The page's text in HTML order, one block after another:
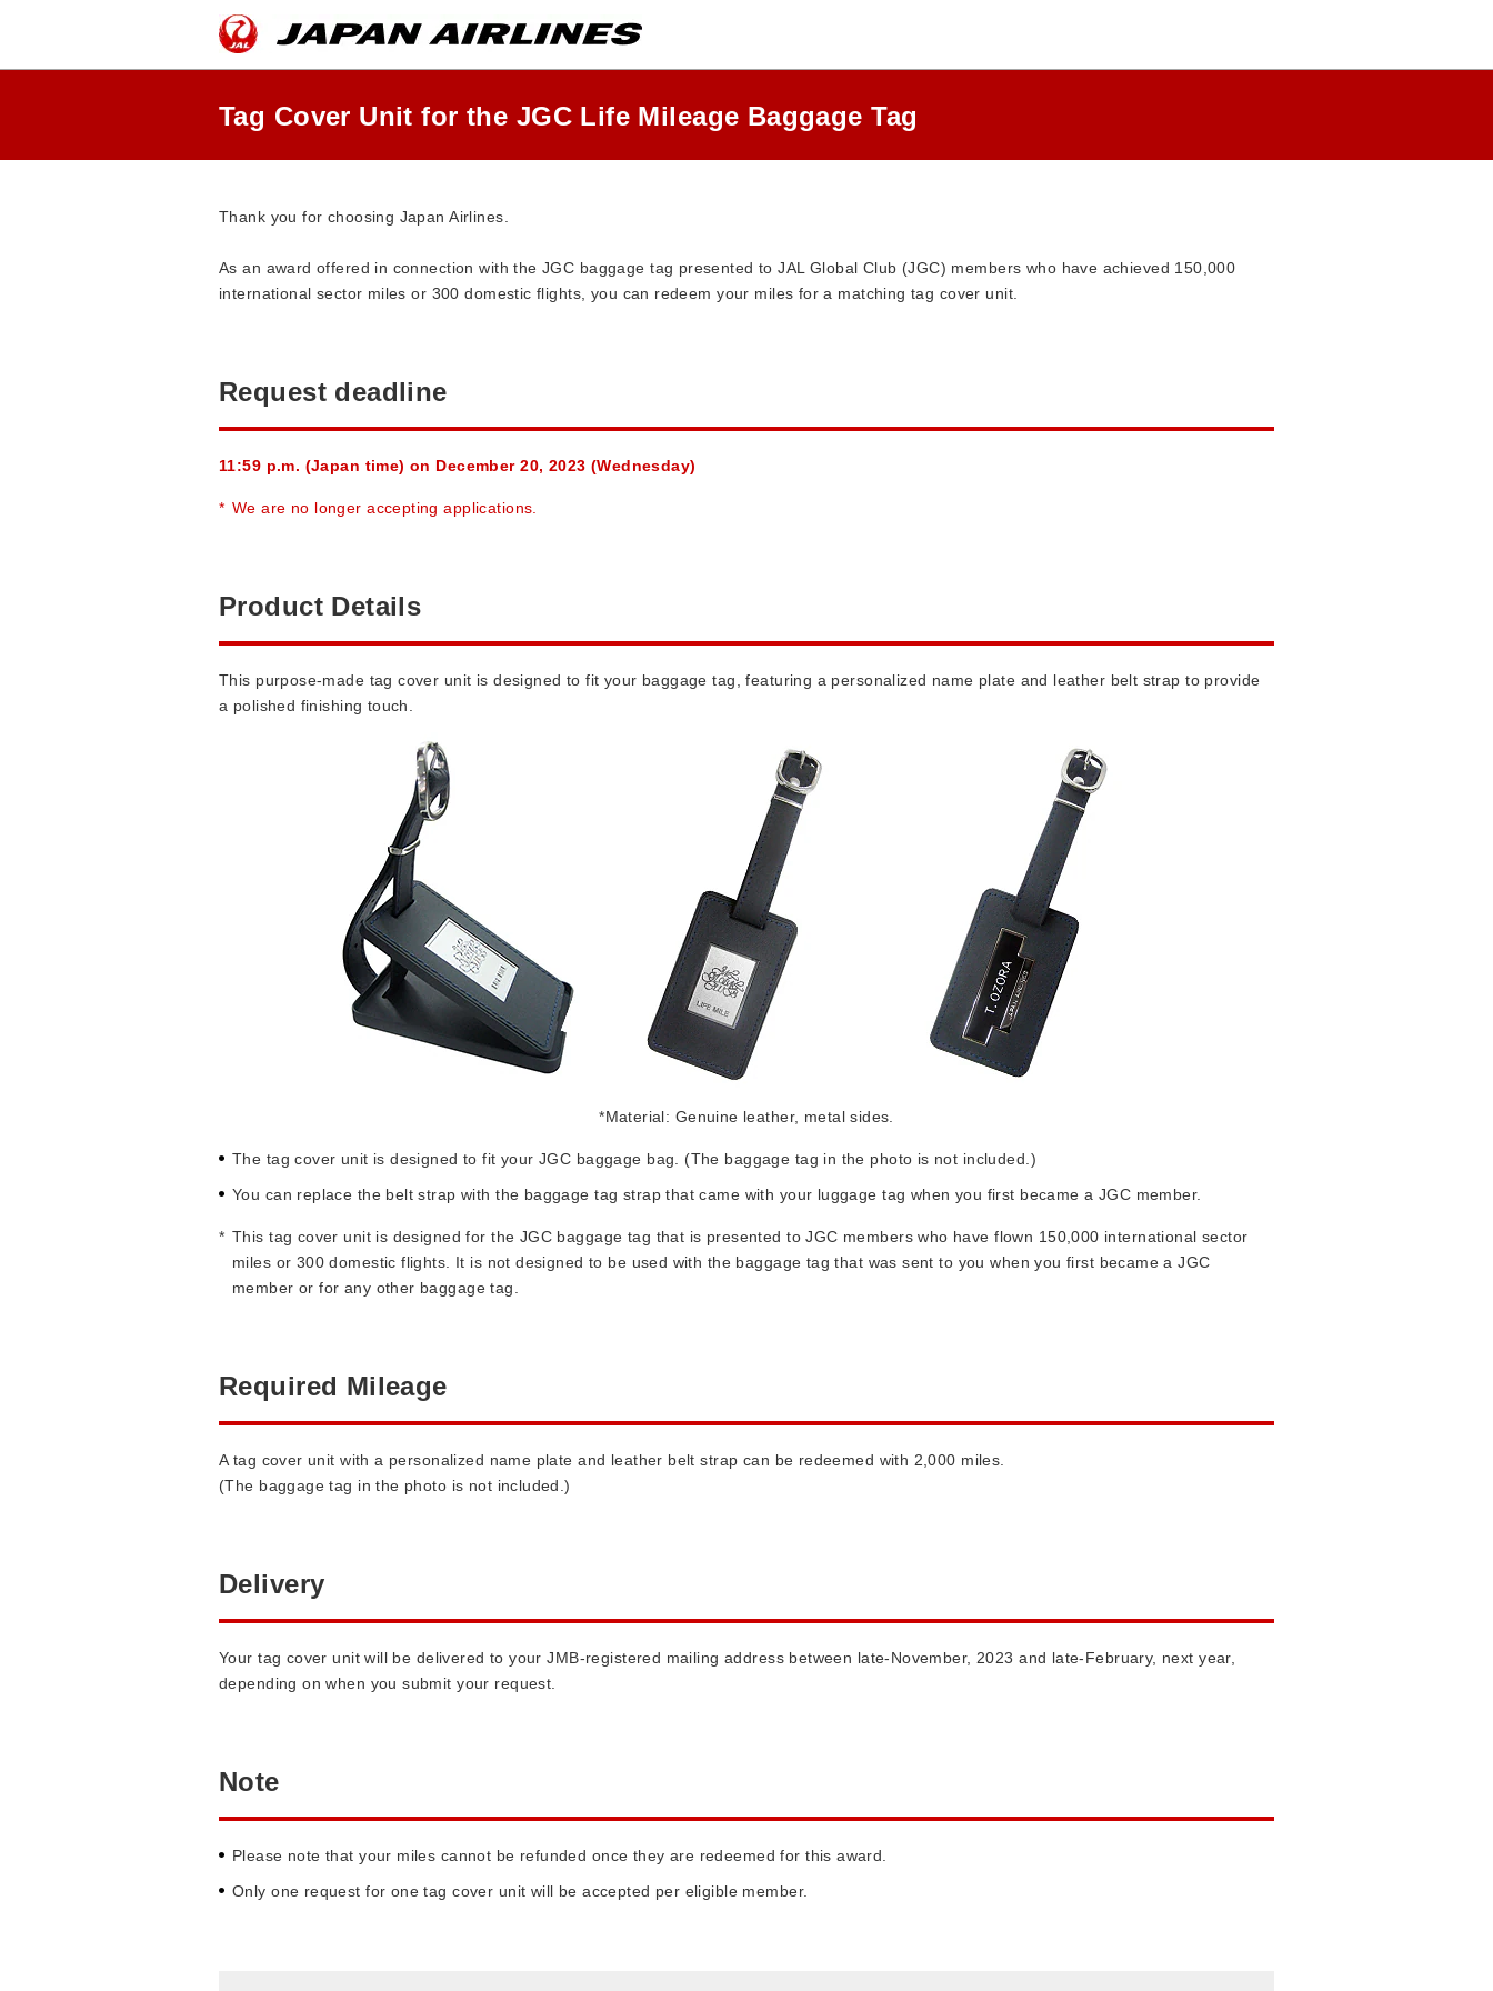
the
navigation
and
to
contents.
Tag Cover Unit for the JGC Life Mileage Baggage Tag
Thank you for choosing Japan Airlines.
As an award offered in connection with the JGC baggage tag presented to JAL Global Club (JGC) members who have achieved 150,000
international sector miles or 300 domestic flights, you can redeem your miles for a matching tag cover unit.
Request deadline
11:59 p.m. (Japan time) on December 20, 2023 (Wednesday)
* We are no longer accepting applications.
Product Details
This purpose-made tag cover unit is designed to fit your baggage tag, featuring a personalized name plate and leather belt strap to provide
a polished finishing touch.
*Material: Genuine leather, metal sides.
The tag cover unit is designed to fit your JGC baggage bag. (The baggage tag in the photo is not included.)
You can replace the belt strap with the baggage tag strap that came with your luggage tag when you first became a JGC member.
* This tag cover unit is designed for the JGC baggage tag that is presented to JGC members who have flown 150,000 international sector
miles or 300 domestic flights. It is not designed to be used with the baggage tag that was sent to you when you first became a JGC
member or for any other baggage tag.
Required Mileage
A tag cover unit with a personalized name plate and leather belt strap can be redeemed with 2,000 miles.
(The baggage tag in the photo is not included.)
Delivery
Your tag cover unit will be delivered to your JMB-registered mailing address between late-November, 2023 and late-February, next year,
depending on when you submit your request.
Note
Please note that your miles cannot be refunded once they are redeemed for this award.
Only one request for one tag cover unit will be accepted per eligible member.